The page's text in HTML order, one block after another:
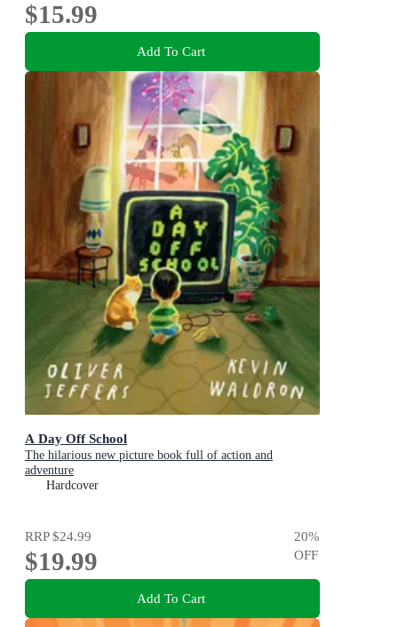
$15.99
Add To Cart
A Day Off School
The hilarious new picture book full of action and
adventure
Hardcover
RRP$24.99
$19.99
20%
OFF
Add To Cart